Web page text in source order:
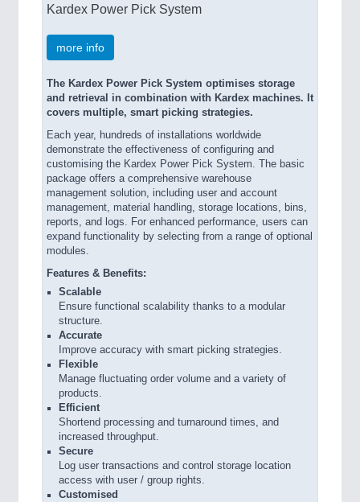
Kardex Power Pick System
more info
The Kardex Power Pick System optimises storage
and retrieval in combination with Kardex machines. It
covers multiple, smart picking strategies.
Each year, hundreds of installations worldwide
demonstrate the effectiveness of configuring and
customising the Kardex Power Pick System. The basic
package offers a comprehensive warehouse
management solution, including user and account
management, material handling, storage locations, bins,
reports, and logs. For enhanced performance, users can
expand functionality by selecting from a range of optional
modules.
Features & Benefits:
Scalable
Ensure functional scalability thanks to a modular
structure.
Accurate
Improve accuracy with smart picking strategies.
Flexible
Manage fluctuating order volume and a variety of
products.
Efficient
Shortend processing and turnaround times, and
increased throughput.
Secure
Log user transactions and control storage location
access with user / group rights.
Customised